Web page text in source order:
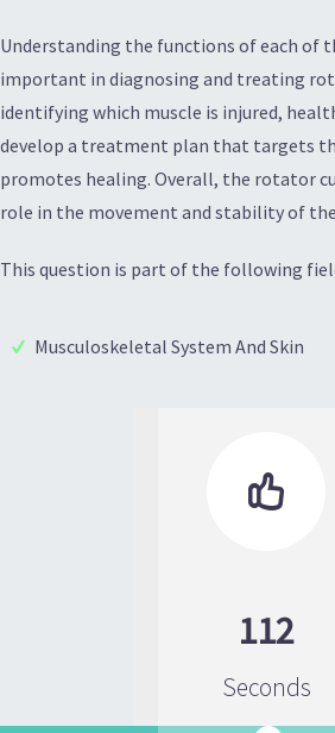
Understanding the functions of each of
important in diagnosing and treating
identifying which muscle is injured,
develop a treatment plan that targets
promotes healing. Overall, the rotator
role in the movement and stability of
This question is part of the following
Musculoskeletal System And Skin

112
Seconds